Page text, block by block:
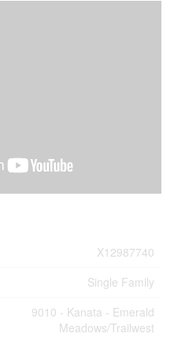
X12987740
Single Family
9010 - Kanata - Emerald
Meadows/Trailwest